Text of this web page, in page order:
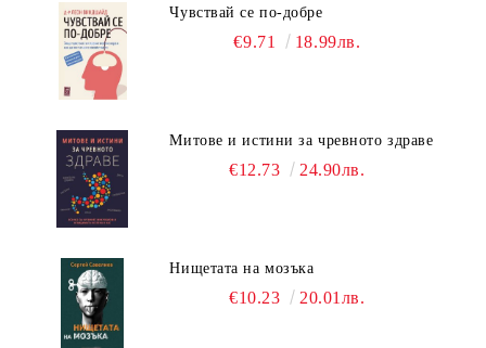
Чувствай се по-добре
€9.71 18.99лв.
Митове и истини за чревното здраве
€12.73 24.90лв.
Нищетата на мозъка
€10.23 20.01лв.